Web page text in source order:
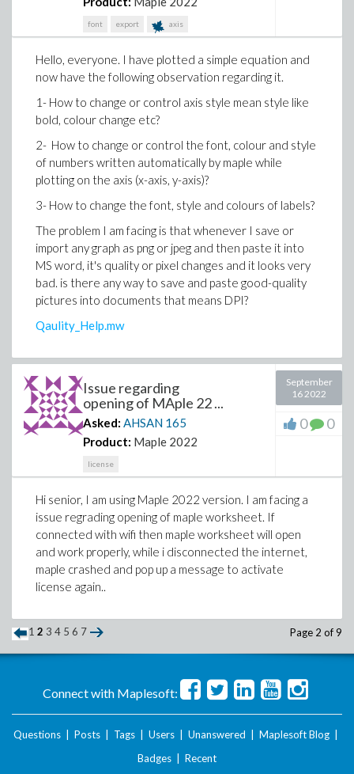
font export axis
Hello, everyone. I have plotted a simple equation and
now have the following observation regarding it.
1- How to change or control axis style mean style like
bold, colour change etc?
2- How to change or control the font, colour and style
of numbers written automatically by maple while
plotting on the axis (x-axis, y-axis)?
3- How to change the font, style and colours of labels?
The problem I am facing is that whenever I save or
import any graph as png or jpeg and then paste it into
MS word, it's quality or pixel changes and it looks very
bad. is there any way to save and paste good-quality
pictures into documents that means DPI?
Qaulity_Help.mw
Issue regarding
opening of MAple 22 ...
Asked: AHSAN 165
Product: Maple 2022
license
September
16 2022
0 0
Hi senior, I am using Maple 2022 version. I am facing a
issue regrading opening of maple worksheet. If
connected with wifi then maple worksheet will open
and work properly, while i disconnected the internet,
maple crashed and pop up a message to activate
license again..
1 2 3 4 5 6 7 Page 2 of 9
Connect with Maplesoft:
Questions Posts Tags Users Unanswered Maplesoft Blog
Badges
Recent